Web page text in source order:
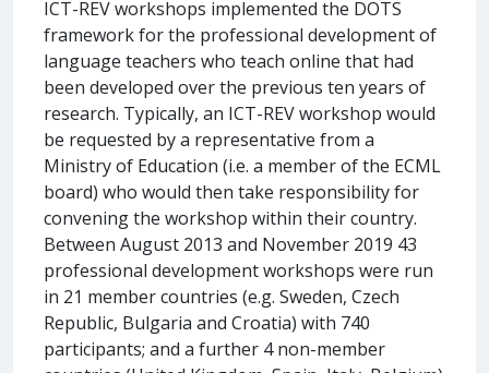
ICT-REV workshops implemented the DOTS
framework for the professional development of
language teachers who teach online that had
been developed over the previous ten years of
research. Typically, an ICT-REV workshop would
be requested by a representative from a
Ministry of Education (i.e. a member of the ECML
board) who would then take responsibility for
convening the workshop within their country.
Between August 2013 and November 2019 43
professional development workshops were run
in 21 member countries (e.g. Sweden, Czech
Republic, Bulgaria and Croatia) with 740
participants; and a further 4 non-member